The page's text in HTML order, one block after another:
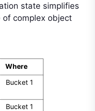
state simplifies
of complex object
Bucket 1
Bucket 1
Where